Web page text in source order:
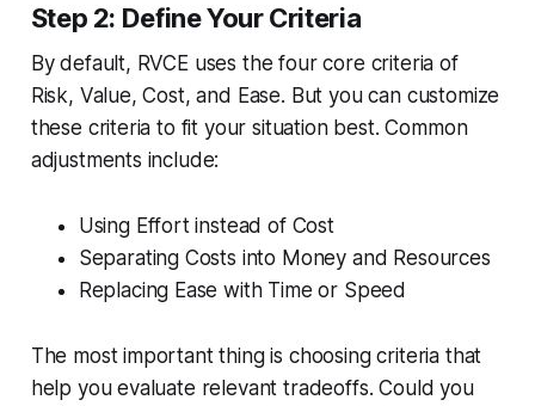
Step 2: Define Your Criteria
By default, RVCE uses the four core criteria of
Risk, Value, Cost, and Ease. But you can customize
these criteria to fit your situation best. Common
adjustments include:
Using Effort instead of Cost
Separating Costs into Money and Resources
Replacing Ease with Time or Speed
The most important thing is choosing criteria that
help you evaluate relevant tradeoffs. Could you